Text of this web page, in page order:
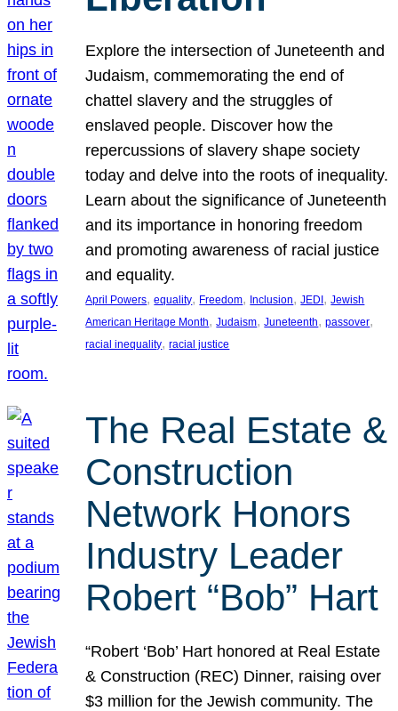
Explore the intersection of Juneteenth and
Judaism, commemorating the end of
chattel slavery and the struggles of
enslaved people. Discover how the
repercussions of slavery shape society
today and delve into the roots of inequality.
Learn about the significance of Juneteenth
and its importance in honoring freedom
and promoting awareness of racial justice
and equality.
April Powers, equality, Freedom, Inclusion, JEDI, Jewish
American Heritage Month, Judaism, Juneteenth, passover
racial inequality, racial justice
The Real Estate &
Construction
Network Honors
Industry Leader
Robert “Bob” Hart
“Robert ‘Bob’ Hart honored at Real Estate
& Construction (REC) Dinner, raising over
$3 million for the Jewish community. The